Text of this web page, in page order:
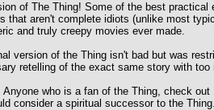
of The Thing! Some of the best
that aren't complete idiots (unlike most
and truly creepy movies ever made.
version of the Thing isn't bad but was
retelling of the exact same story with too
Anyone who is a fan of the Thing, check
consider a spiritual successor to the